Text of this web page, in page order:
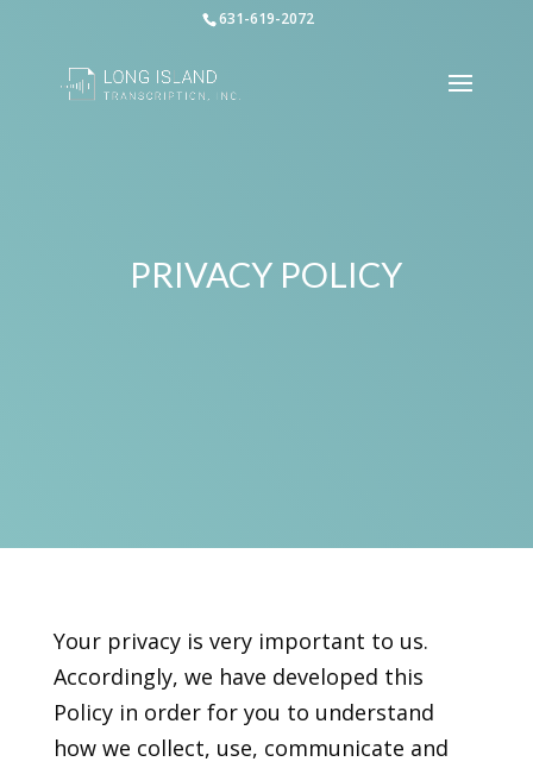
631-619-2072
PRIVACY POLICY
Your privacy is very important to us.
Accordingly, we have developed this
Policy in order for you to understand
how we collect, use, communicate and